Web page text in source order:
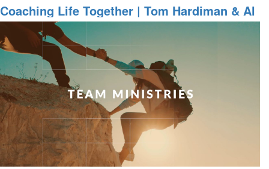
Life
Together
Tom
Hardiman
&
Al
Wood
on
22
Years
of
Team
Ministry
Coaching Life Together | Tom Hardiman & Al
Wood On 22 Years Of Team Ministry -
Lessons From The Court To The Church